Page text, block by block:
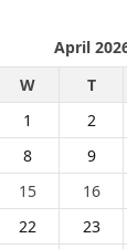
April
W T
1
2
8 9
15 16
22 23